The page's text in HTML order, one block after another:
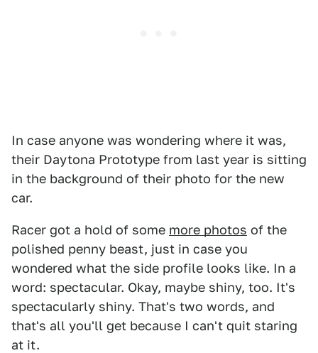
In case anyone was wondering where it was,
their Daytona Prototype from last year is sitting
in the background of their photo for the new
car.
Racer got a hold of some more photos of the
polished penny beast, just in case you
wondered what the side profile looks like. In a
word: spectacular. Okay, maybe shiny, too. It's
spectacularly shiny. That's two words, and
that's all you'll get because I can't quit staring
at it.